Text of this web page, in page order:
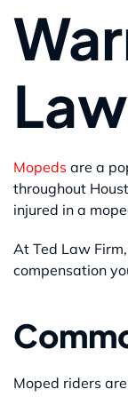
Mopeds are a
throughout
injured in a
At Ted Law
compensation
Moped riders